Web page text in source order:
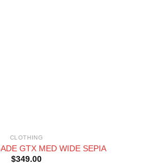
CLOTHING
GTX MED WIDE SEPIA
$349.00